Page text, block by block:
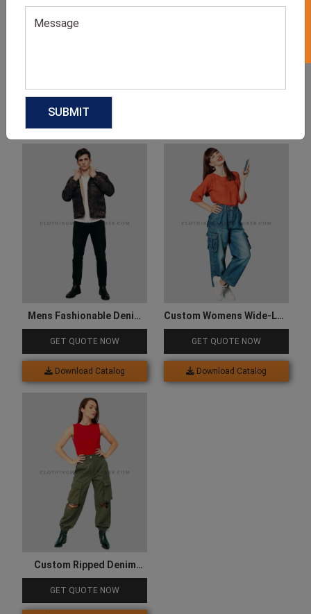
Related products
Mens Fashionable Denim
Jacket
GET QUOTE NOW
Download Catalog
Custom Womens Wide-Leg
Fit Denim Cargo
GET QUOTE NOW
Download Catalog
Custom Ripped Denim
Cargo for Women
GET QUOTE NOW